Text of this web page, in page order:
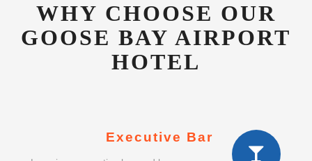
WHY CHOOSE OUR
GOOSE BAY AIRPORT
HOTEL
Executive Bar